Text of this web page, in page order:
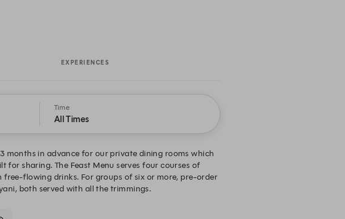
EXPERIENCES
Time
All Times
months in advance for our private dining rooms which
sharing. The Feast Menu serves four courses of
flowing drinks. For groups of six or more, pre-order
both served with all the trimmings.